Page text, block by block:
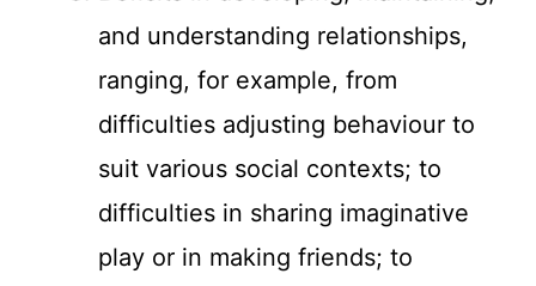
and understanding relationships,
ranging, for example, from
difficulties adjusting behaviour to
suit various social contexts; to
difficulties in sharing imaginative
play or in making friends; to